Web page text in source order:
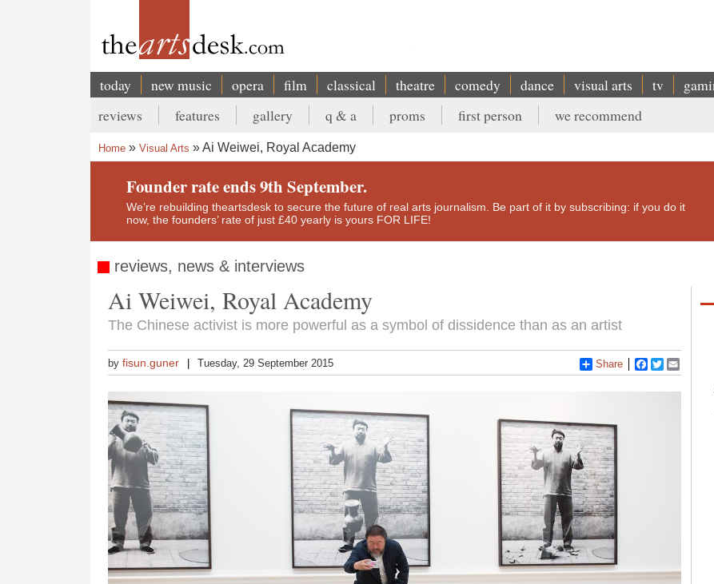
Main
navigation
today new music opera film classical theatre comedy dance visual arts tv
Secondary
menu
reviews features gallery q & a proms first person we recommend
Breadcrumb
Home Visual Arts Ai Weiwei, Royal Academy
Founder rate ends 9th September.
We’re rebuilding theartsdesk to secure the future of real arts journalism. Be part of it by subscribing: if you do it
now, the founders’ rate of just £40 yearly is yours FOR LIFE!
reviews, news & interviews
Ai Weiwei, Royal Academy
The Chinese activist is more powerful as a symbol of dissidence than as an artist
byfisun.guner Tuesday, 29 September 2015 Share Facebook
Twitter